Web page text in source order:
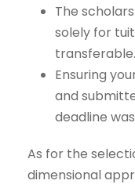
The
solely for
transferable.
Ensuring
and
deadline
As for the
dimensional